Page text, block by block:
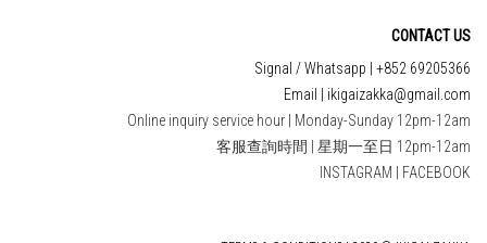
CONTACT US
Signal / Whatsapp | +852 69205366
Email | ikigaizakka@gmail.com
Online inquiry service hour | Monday-Sunday 12pm-12am
客服查詢時間 | 星期一至日 12pm-12am
INSTAGRAM
FACEBOOK